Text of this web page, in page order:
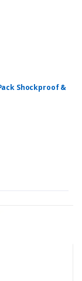
Shockproof &